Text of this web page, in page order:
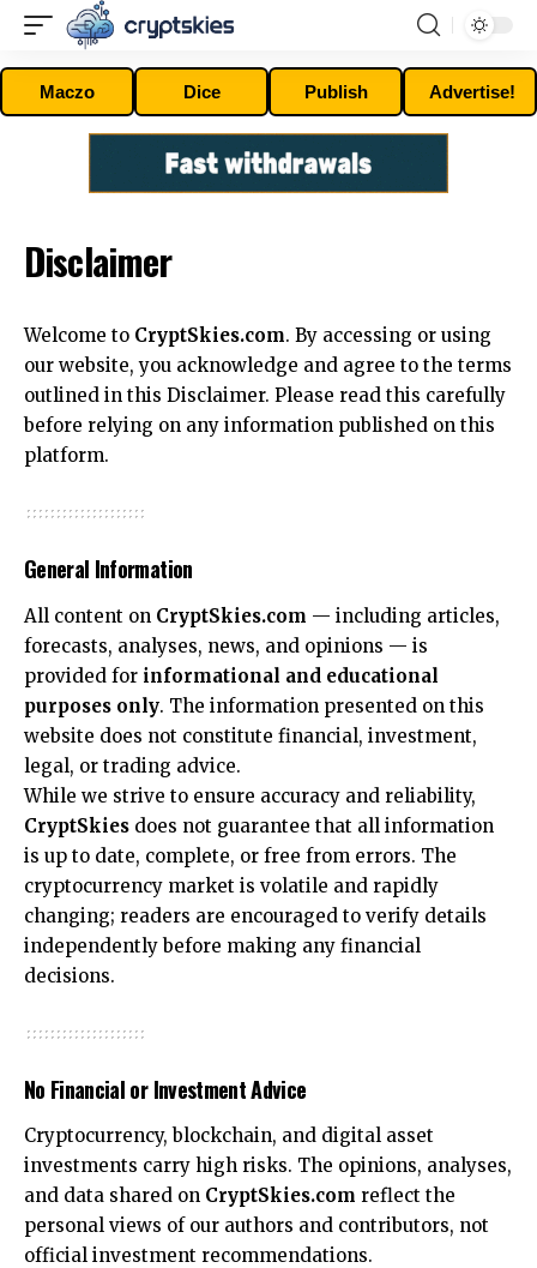
Maczo Dice Publish Advertise!
Disclaimer
Welcome to CryptSkies.com. By accessing or using
our website, you acknowledge and agree to the terms
outlined in this Disclaimer. Please read this carefully
before relying on any information published on this
platform.
General Information
All content on CryptSkies.com — including articles,
forecasts, analyses, news, and opinions — is
provided for informational and educational
purposes only. The information presented on this
website does not constitute financial, investment,
legal, or trading advice.
While we strive to ensure accuracy and reliability,
CryptSkies does not guarantee that all information
is up to date, complete, or free from errors. The
cryptocurrency market is volatile and rapidly
changing; readers are encouraged to verify details
independently before making any financial
decisions.
No Financial or Investment Advice
Cryptocurrency, blockchain, and digital asset
investments carry high risks. The opinions, analyses,
and data shared on CryptSkies.com reflect the
personal views of our authors and contributors, not
official investment recommendations.